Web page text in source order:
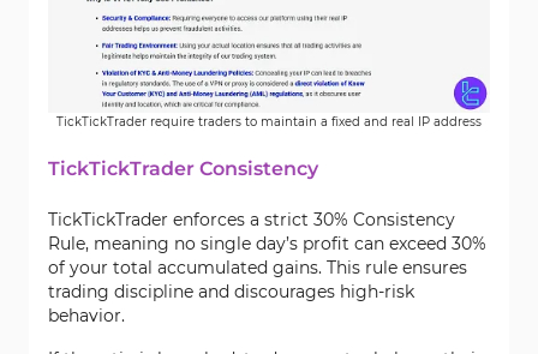
TickTickTrader require traders to maintain a fixed and real IP address
TickTickTrader Consistency
TickTickTrader enforces a strict 30% Consistency
Rule, meaning no single day’s profit can exceed 30%
of your total accumulated gains. This rule ensures
trading discipline and discourages high-risk
behavior.